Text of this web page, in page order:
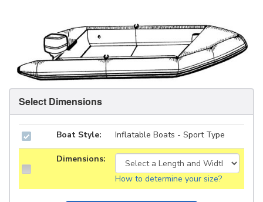
Select Dimensions
Boat Style: Inflatable Boats - Sport Type
Dimensions:
How to determine your size?